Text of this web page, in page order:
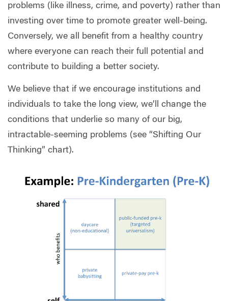
problems (like illness, crime, and poverty) rather than
investing over time to promote greater well-being.
Conversely, we all benefit from a healthy country
where everyone can reach their full potential and
contribute to building a better society.
We believe that if we encourage institutions and
individuals to take the long view, we’ll change the
conditions that underlie so many of our big,
intractable-seeming problems (see “Shifting Our
Thinking” chart).